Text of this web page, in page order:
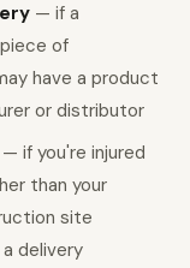
— if a
of
have a product
or distributor
— if you're injured
than your
site
delivery